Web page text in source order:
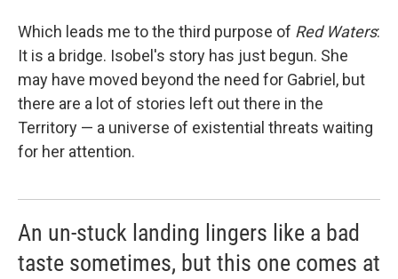
Which leads me to the third purpose of Red Waters:
It is a bridge. Isobel's story has just begun. She
may have moved beyond the need for Gabriel, but
there are a lot of stories left out there in the
Territory — a universe of existential threats waiting
for her attention.
An un-stuck landing lingers like a bad
taste sometimes, but this one comes at